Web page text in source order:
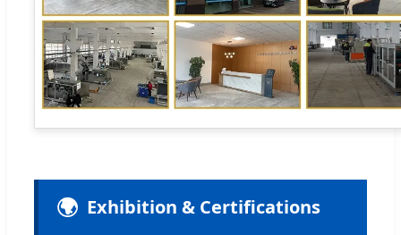
🌍 Exhibition & Certifications